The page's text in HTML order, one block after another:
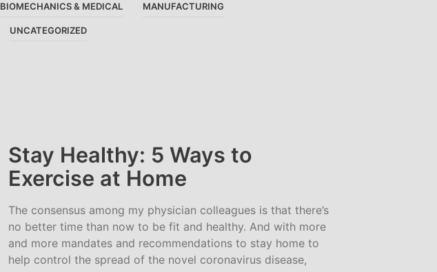
BIOMECHANICS & MEDICAL MANUFACTURING
UNCATEGORIZED
Stay Healthy: 5 Ways to
Exercise at Home
The consensus among my physician colleagues is that there’s
no better time than now to be fit and healthy. And with more
and more mandates and recommendations to stay home to
help control the spread of the novel coronavirus disease,